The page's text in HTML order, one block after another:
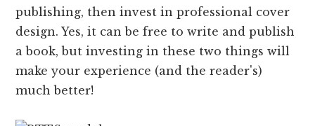
publishing, then invest in professional cover
design. Yes, it can be free to write and publish
a book, but investing in these two things will
make your experience (and the reader's)
much better!